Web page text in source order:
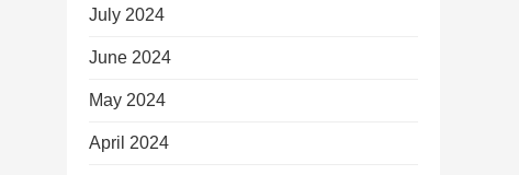
July 2024
June 2024
May 2024
April 2024